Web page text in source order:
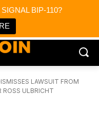
BIP-110?
LAWSUIT FROM
ROSS ULBRICHT